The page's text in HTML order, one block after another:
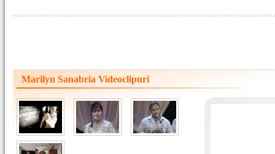
Marilyn Sanabria Videoclipuri